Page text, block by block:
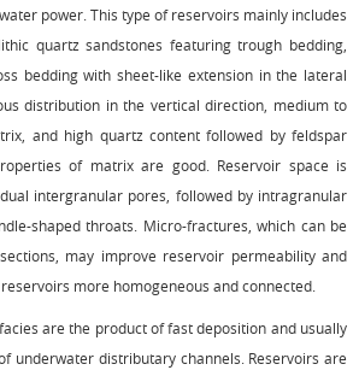
power. This type of reservoirs mainly includes
quartz sandstones featuring trough bedding,
bedding with sheet-like extension in the lateral
distribution in the vertical direction, medium to
and high quartz content followed by feldspar
of matrix are good. Reservoir space is
intergranular pores, followed by intragranular
shaped throats. Micro-fractures, which can be
may improve reservoir permeability and
more homogeneous and connected.
are the product of fast deposition and usually
underwater distributary channels. Reservoirs are